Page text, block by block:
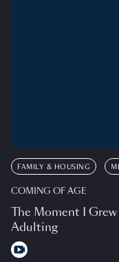
FAMILY & HOUSING
COMING OF AGE
The Moment I
Adulting